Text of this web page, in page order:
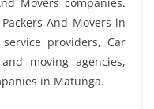
And Movers in
providers, Car
moving agencies,
in Matunga.